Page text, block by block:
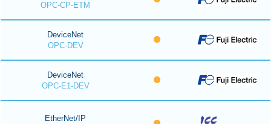
OPC-CP-ETM
DeviceNet
OPC-DEV
DeviceNet
OPC-E1-DEV
EtherNet/IP